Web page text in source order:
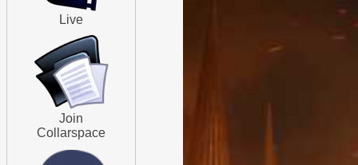
Live
Join
Collarspace